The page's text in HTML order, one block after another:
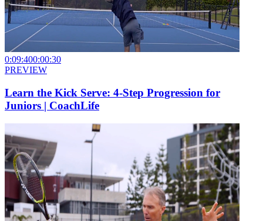
0:09:400:00:30
PREVIEW
Learn the Kick Serve: 4-Step Progression for
Juniors | CoachLife